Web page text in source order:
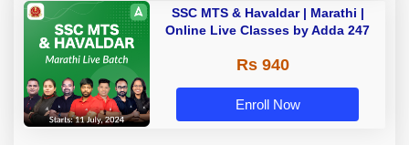
SSC MTS & Havaldar | Marathi |
Online Live Classes by Adda 247
Rs 940
Enroll Now